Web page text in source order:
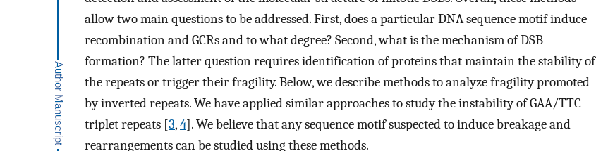
allow two main questions to be addressed. First, does a particular DNA sequence motif induce
recombination and GCRs and to what degree? Second, what is the mechanism of DSB
formation? The latter question requires identification of proteins that maintain the stability of
the repeats or trigger their fragility. Below, we describe methods to analyze fragility promoted
by inverted repeats. We have applied similar approaches to study the instability of GAA/TTC
triplet repeats [3,4]. We believe that any sequence motif suspected to induce breakage and
rearrangements can be studied using these methods.